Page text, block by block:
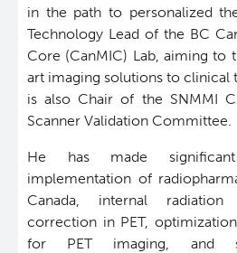
in the path to personalized
Technology Lead of the BC
Core (CanMIC) Lab, aiming to
art imaging solutions to clinical
is also Chair of the SNMMI
Scanner Validation Committee.
He has made
implementation of
Canada, internal
correction in PET,
for PET imaging, and
Our Research
Research Lab
Journal Articles
Conference proceedings
Book
Software
PySERA
PyCNO
PyTheranostics
Course/Education
Contact
Blog